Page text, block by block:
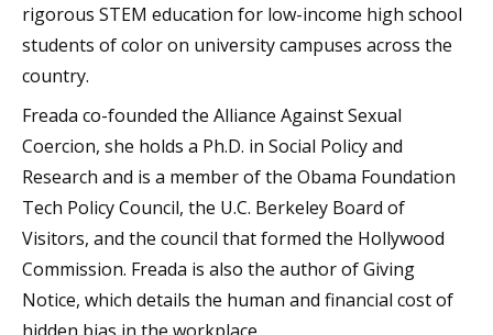
rigorous STEM education for low-income high school
students of color on university campuses across the
country.
Freada co-founded the Alliance Against Sexual
Coercion, she holds a Ph.D. in Social Policy and
Research and is a member of the Obama Foundation
Tech Policy Council, the U.C. Berkeley Board of
Visitors, and the council that formed the Hollywood
Commission. Freada is also the author of Giving
Notice, which details the human and financial cost of